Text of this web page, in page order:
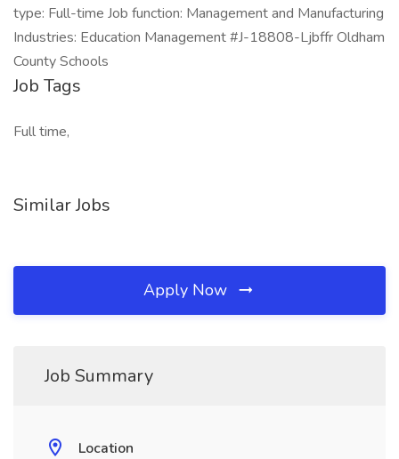
type: Full-time Job function: Management and Manufacturing
Industries: Education Management #J-18808-Ljbffr Oldham
County Schools
Job Tags
Full time,
Similar Jobs
Apply Now
Job Summary
Location